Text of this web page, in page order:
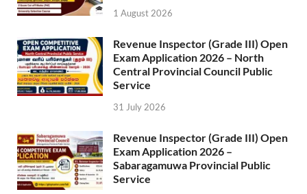
1 August 2026
Revenue Inspector (Grade III) Open
Exam Application 2026 – North
Central Provincial Council Public
Service
31 July 2026
Revenue Inspector (Grade III) Open
Exam Application 2026 –
Sabaragamuwa Provincial Public
Service